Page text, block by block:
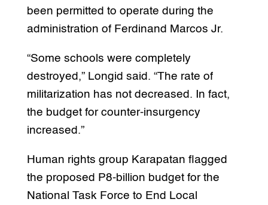
been permitted to operate during the
administration of Ferdinand Marcos Jr.
“Some schools were completely
destroyed,” Longid said. “The rate of
militarization has not decreased. In fact,
the budget for counter-insurgency
increased.”
Human rights group Karapatan flagged
the proposed P8-billion budget for the
National Task Force to End Local